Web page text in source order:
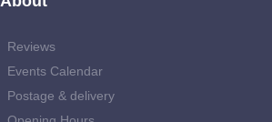
Reviews
Events Calendar
Postage & delivery